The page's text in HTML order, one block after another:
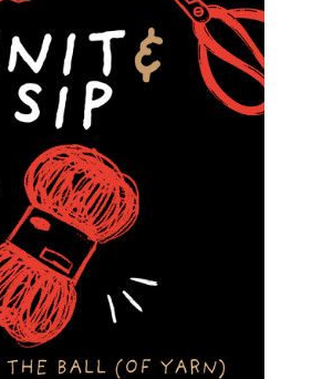
a Thursday evening filled
and good company.